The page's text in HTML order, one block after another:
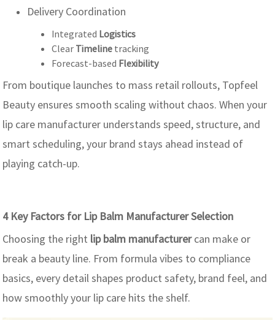
Delivery Coordination
Integrated Logistics
Clear Timeline tracking
Forecast-based Flexibility
From boutique launches to mass retail rollouts, Topfeel
Beauty ensures smooth scaling without chaos. When your
lip care manufacturer understands speed, structure, and
smart scheduling, your brand stays ahead instead of
playing catch-up.
4 Key Factors for Lip Balm Manufacturer Selection
Choosing the right lip balm manufacturercan make or
break a beauty line. From formula vibes to compliance
basics, every detail shapes product safety, brand feel, and
how smoothly your lip care hits the shelf.